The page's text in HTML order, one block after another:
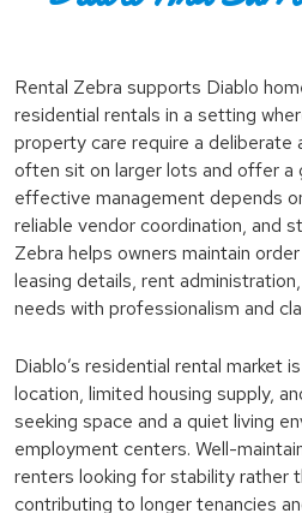
Rental Zebra supports Diablo
residential rentals in a setting
property care require a deliberate
often sit on larger lots and offer a
effective management depends
reliable vendor coordination, and
Zebra helps owners maintain
leasing details, rent
needs with professionalism and
Diablo’s residential rental market
location, limited housing supply,
seeking space and a quiet living
employment centers. Well-
renters looking for stability rather
contributing to longer tenancies